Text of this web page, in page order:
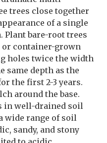
trees close together
of a single
Plant bare-root trees
or container-grown
holes twice the width
same depth as the
the first 2-3 years.
around the base.
in well-drained soil
wide range of soil
sandy, and stony